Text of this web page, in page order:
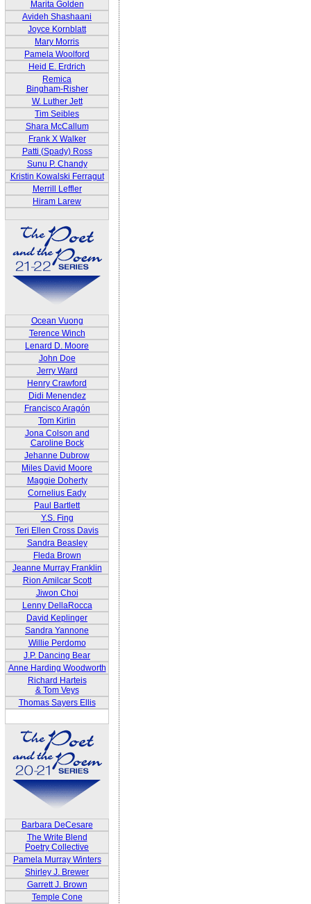
Marita Golden
Avideh Shashaani
Joyce Kornblatt
Mary Morris
Pamela Woolford
Heid E. Erdrich
Remica
Bingham-Risher
W. Luther Jett
Tim Seibles
Shara McCallum
Frank X Walker
Patti (Spady) Ross
Sunu P. Chandy
Kristin Kowalski Ferragut
Merrill Leffler
Hiram Larew
Ocean Vuong
Terence Winch
Lenard D. Moore
John Doe
Jerry Ward
Henry Crawford
Didi Menendez
Francisco Aragón
Tom Kirlin
Jona Colson and
Caroline Bock
Jehanne Dubrow
Miles David Moore
Maggie Doherty
Cornelius Eady
Paul Bartlett
Y.S. Fing
Teri Ellen Cross Davis
Sandra Beasley
Fleda Brown
Jeanne Murray Franklin
Rion Amilcar Scott
Jiwon Choi
Lenny DellaRocca
David Keplinger
Sandra Yannone
Willie Perdomo
J.P. Dancing Bear
Anne Harding Woodworth
Richard Harteis
& Tom Veys
Thomas Sayers Ellis
Barbara DeCesare
The Write Blend
Poetry Collective
Pamela Murray Winters
Shirley J. Brewer
Garrett J. Brown
Temple Cone